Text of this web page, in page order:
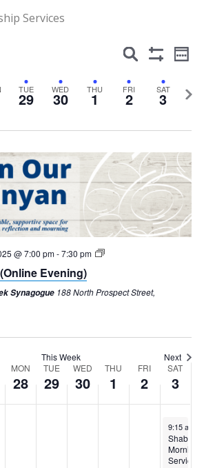
Services
Events
Search
and
Search
Event
Week
TUE
29 WED
30 THU
1 FRI
2 SAT
3
Next
@ 7:00 pm-7:30 pm
Evening)
Synagogue 188 North Prospect Street,
This Week Next
MON
28
TUE
29
WED
30
THU
1
FRI
2
SAT
3
Monday,
28,
2025
Tuesday,
29,
2025
Wednesday,
30,
2025
Thursday,
1,
2025
Friday,
2,
2025
Saturday,
3,
2025
May 3, 2025
9:15 am
Shabbat
Morning
Services